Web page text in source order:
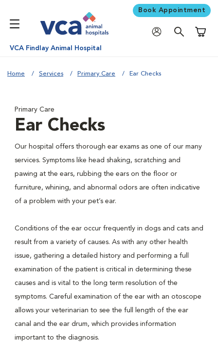
Book Appointment
VCA Findlay Animal Hospital
Home Services Primary Care Ear Checks
Primary Care
Ear Checks
Our hospital offers thorough ear exams as one of our many
services. Symptoms like head shaking, scratching and
pawing at the ears, rubbing the ears on the floor or
furniture, whining, and abnormal odors are often indicative
of a problem with your pet’s ear.
Conditions of the ear occur frequently in dogs and cats and
result from a variety of causes. As with any other health
issue, gathering a detailed history and performing a full
examination of the patient is critical in determining these
causes and is vital to the long term resolution of the
symptoms. Careful examination of the ear with an otoscope
allows your veterinarian to see the full length of the ear
canal and the ear drum, which provides information
important to the diagnosis.